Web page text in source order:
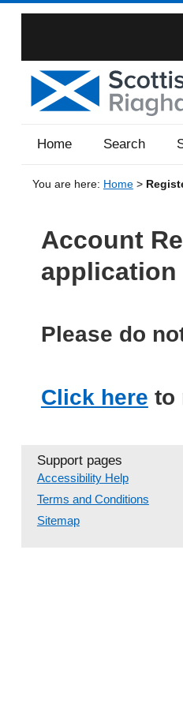
Home Search
You are here: Home>
Account
Please do
Click here to
Support pages
Accessibility Help
Terms and Conditions
Sitemap